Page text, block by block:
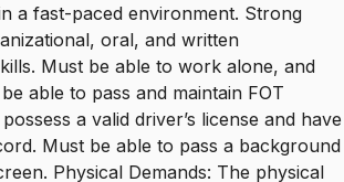
a fast-paced environment. Strong
oral, and written
Must be able to work alone, and
able to pass and maintain FOT
a valid driver’s license and have
Must be able to pass a background
Physical Demands: The physical